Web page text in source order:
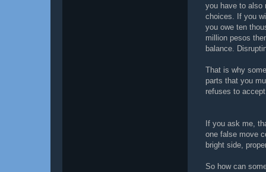
you have to also
choices. If you
you owe ten
million pesos
balance.
That is why
parts that you
refuses to
If you ask me,
one false move
bright side,
So how can